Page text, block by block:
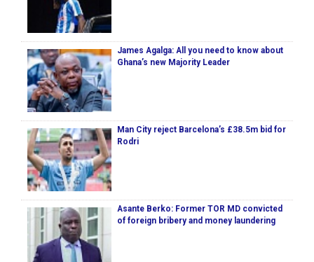
James Agalga: All you need to know about
Ghana’s new Majority Leader
Man City reject Barcelona’s £38.5m bid for
Rodri
Asante Berko: Former TOR MD convicted
of foreign bribery and money laundering